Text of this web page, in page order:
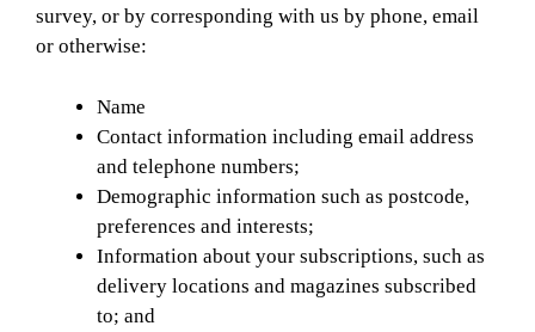
survey, or by corresponding with us by phone, email
or otherwise:
Name
Contact information including email address
and telephone numbers;
Demographic information such as postcode,
preferences and interests;
Information about your subscriptions, such as
delivery locations and magazines subscribed
to; and